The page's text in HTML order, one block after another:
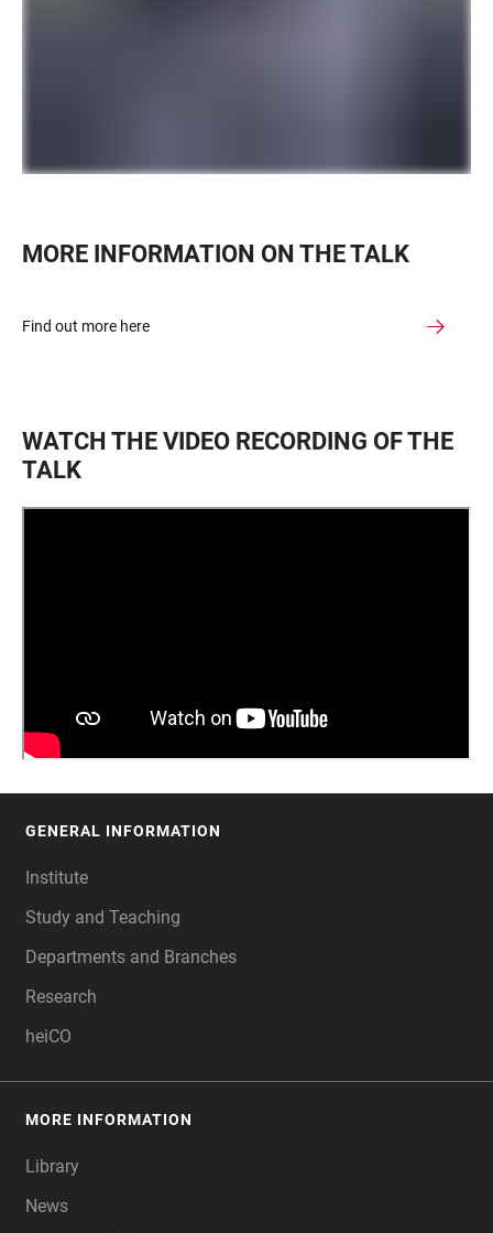
MORE INFORMATION ON THE TALK
Find out more here
WATCH THE VIDEO RECORDING OF THE
TALK
GENERAL INFORMATION
Institute
Study and Teaching
Departments and Branches
Research
heiCO
MORE INFORMATION
Library
News